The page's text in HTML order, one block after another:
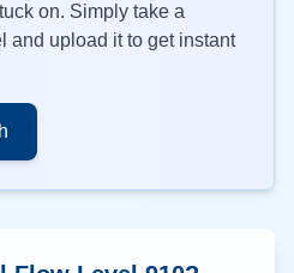
on. Simply take a
and upload it to get instant